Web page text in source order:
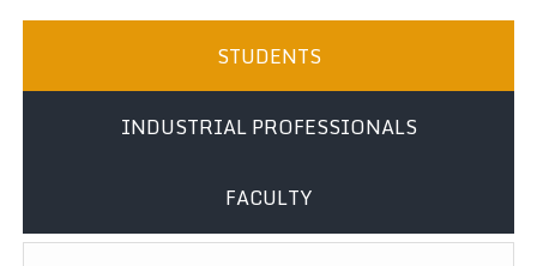
STUDENTS
INDUSTRIAL PROFESSIONALS
FACULTY